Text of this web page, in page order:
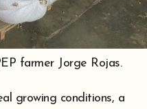
farmer Jorge Rojas.
growing conditions, a